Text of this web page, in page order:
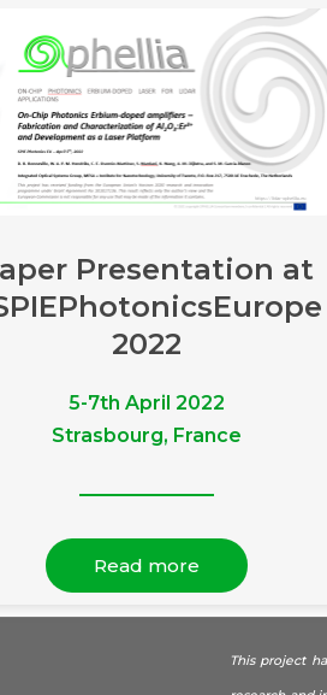
Presentation at
2022
5-7th April 2022
Strasbourg, France
Read more
This project